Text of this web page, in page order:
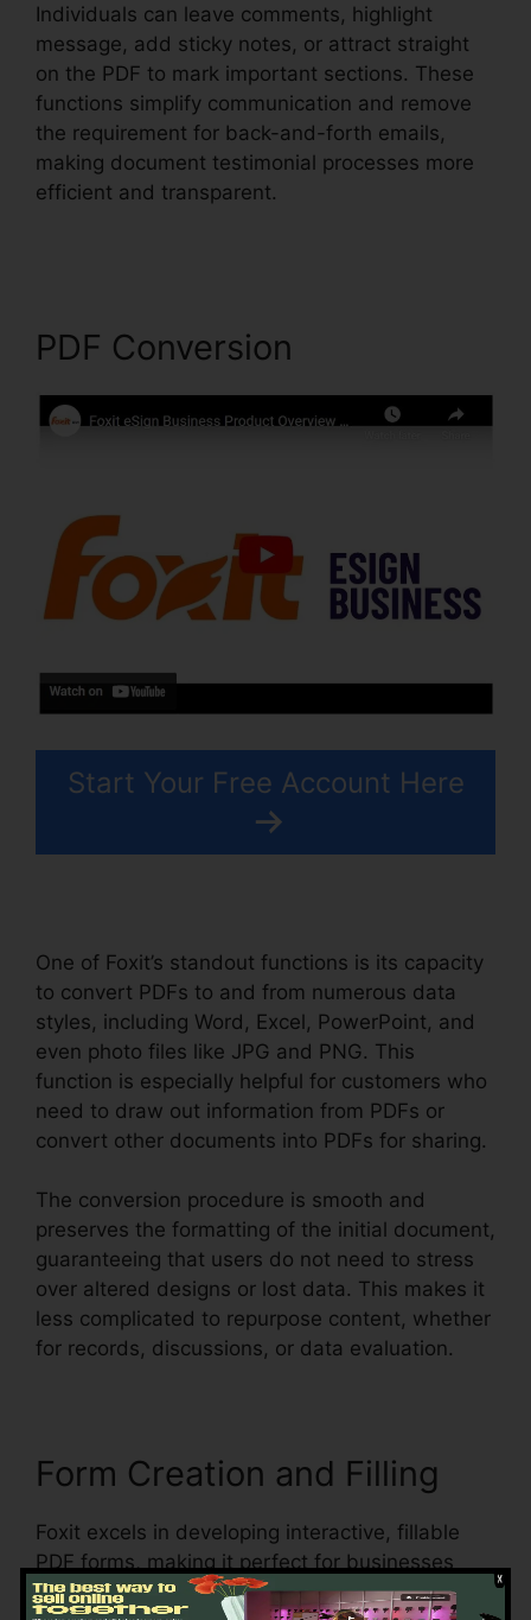
Individuals can leave comments, highlight
message, add sticky notes, or attract straight
on the PDF to mark important sections. These
functions simplify communication and remove
the requirement for back-and-forth emails,
making document testimonial processes more
efficient and transparent.
PDF Conversion
Start Your Free Account Here
One of Foxit’s standout functions is its capacity
to convert PDFs to and from numerous data
styles, including Word, Excel, PowerPoint, and
even photo files like JPG and PNG. This
function is especially helpful for customers who
need to draw out information from PDFs or
convert other documents into PDFs for sharing.
The conversion procedure is smooth and
preserves the formatting of the initial document,
guaranteeing that users do not need to stress
over altered designs or lost data. This makes it
less complicated to repurpose content, whether
for records, discussions, or data evaluation.
Form Creation and Filling
Foxit excels in developing interactive, fillable
PDF forms, making it perfect for businesses
that need to gather data from customers,